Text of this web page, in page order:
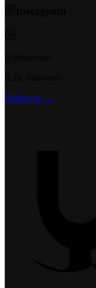
Follow us →